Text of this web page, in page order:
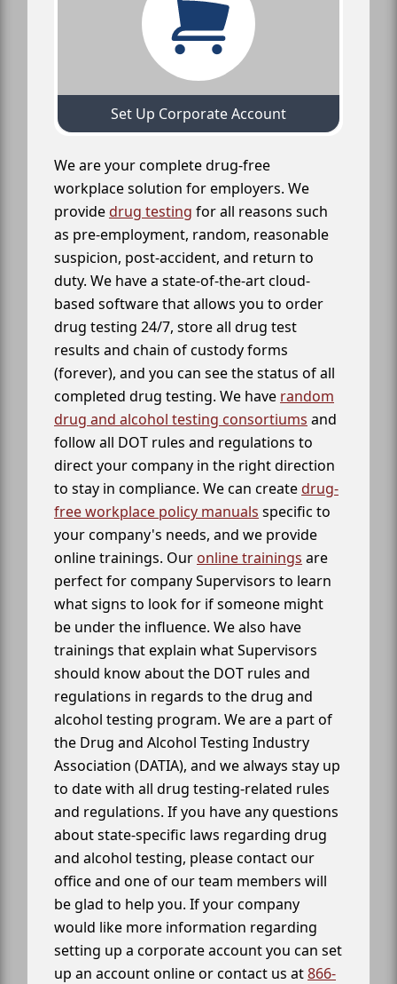
Set Up Corporate Account
We are your complete drug-free
workplace solution for employers. We
providedrug testing for all reasons such
as pre-employment, random, reasonable
suspicion, post-accident, and return to
duty. We have a state-of-the-art cloud-
based software that allows you to order
drug testing 24/7, store all drug test
results and chain of custody forms
(forever), and you can see the status of all
completed drug testing. We have random
drug and alcohol testing consortiums and
follow all DOT rules and regulations to
direct your company in the right direction
to stay in compliance. We can createdrug-
free workplace policy manuals specific to
your company's needs, and we provide
online trainings. Our online trainings are
perfect for company Supervisors to learn
what signs to look for if someone might
be under the influence. We also have
trainings that explain what Supervisors
should know about the DOT rules and
regulations in regards to the drug and
alcohol testing program. We are a part of
the Drug and Alcohol Testing Industry
Association (DATIA), and we always stay up
to date with all drug testing-related rules
and regulations. If you have any questions
about state-specific laws regarding drug
and alcohol testing, please contact our
office and one of our team members will
be glad to help you. If your company
would like more information regarding
setting up a corporate account you can set
up an account online or contact us at866-